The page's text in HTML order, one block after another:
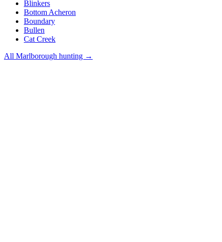
Blinkers
Bottom Acheron
Boundary
Bullen
Cat Creek
All Marlborough hunting →